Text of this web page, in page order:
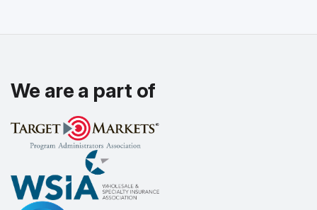
We are a part of